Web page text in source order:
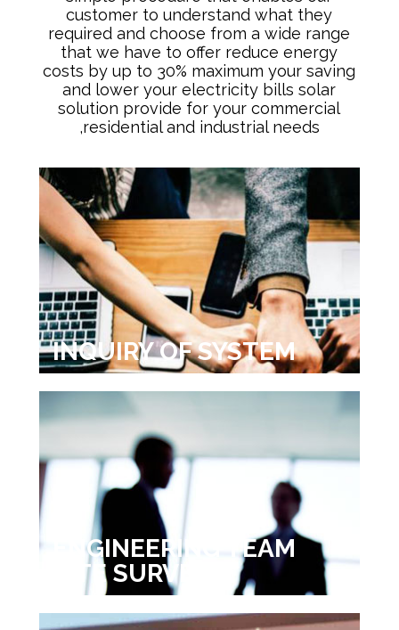
customer to understand what they
required and choose from a wide range
that we have to offer reduce energy
costs by up to 30% maximum your saving
and lower your electricity bills solar
solution provide for your commercial
,residential and industrial needs
INQUIRY OF SYSTEM
ENGINEERING TEAM
SITE SURVEY